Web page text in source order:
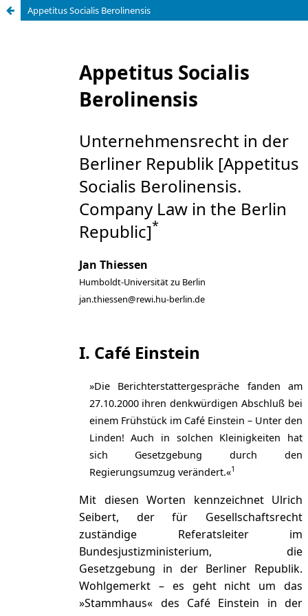
Appetitus Socialis Berolinensis